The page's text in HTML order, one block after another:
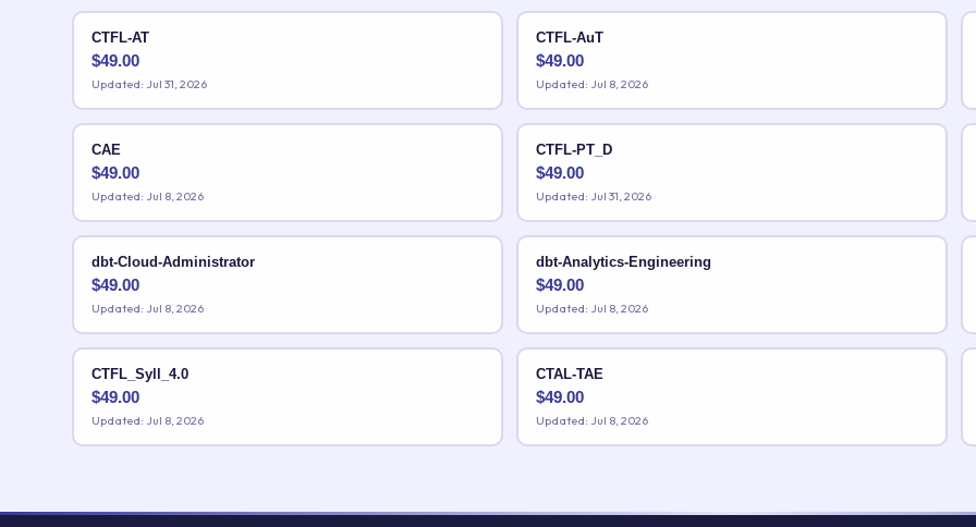
CTFL-AT
$49.00
Updated: Jul 31, 2026
CTFL-AuT
$49.00
Updated: Jul 8, 2026
CAE
$49.00
Updated: Jul 8, 2026
CTFL-PT_D
$49.00
Updated: Jul 31, 2026
dbt-Cloud-Administrator
$49.00
Updated: Jul 8, 2026
dbt-Analytics-Engineering
$49.00
Updated: Jul 8, 2026
CTFL_Syll_4.0
$49.00
Updated: Jul 8, 2026
CTAL-TAE
$49.00
Updated: Jul 8, 2026